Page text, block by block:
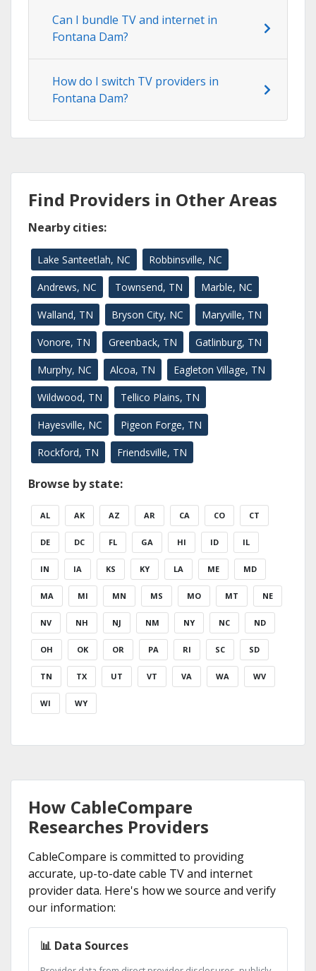
Can I bundle TV and internet in
Fontana Dam?
How do I switch TV providers in
Fontana Dam?
Find Providers in Other Areas
Nearby cities:
Lake Santeetlah, NC Robbinsville, NC
Andrews, NC Townsend, TN Marble, NC
Walland, TN Bryson City, NC Maryville, TN
Vonore, TN Greenback, TN Gatlinburg, TN
Murphy, NC Alcoa, TN Eagleton Village, TN
Wildwood, TN Tellico Plains, TN
Hayesville, NC Pigeon Forge, TN
Rockford, TN Friendsville, TN
Browse by state:
AL AK AZ AR CA CO CT
DE DC FL GA HI ID IL
IN IA KS KY LA ME MD
MA MI MN MS MO MT NE
NV NH NJ NM NY NC ND
OH OK OR PA RI SC SD
TN TX UT VT VA WA WV
WI WY
How CableCompare
Researches Providers
CableCompare is committed to providing
accurate, up-to-date cable TV and internet
provider data. Here's how we source and verify
our information:
📊 Data Sources